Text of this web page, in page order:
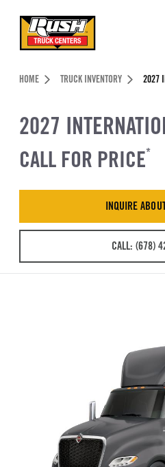
Header Skipped.
HOME TRUCK INVENTORY 2027
2027
CALL FOR PRICE*
INQUIRE
CALL: (678)